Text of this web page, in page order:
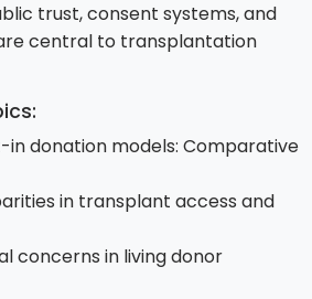
trust, consent systems, and
central to transplantation
donation models: Comparative
in transplant access and
concerns in living donor